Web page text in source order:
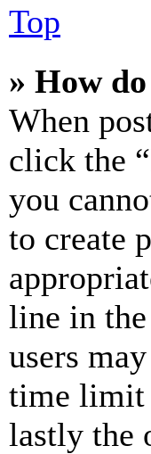
Top
» How
When
click the
you
to create
line in the
users
time limit
lastly the